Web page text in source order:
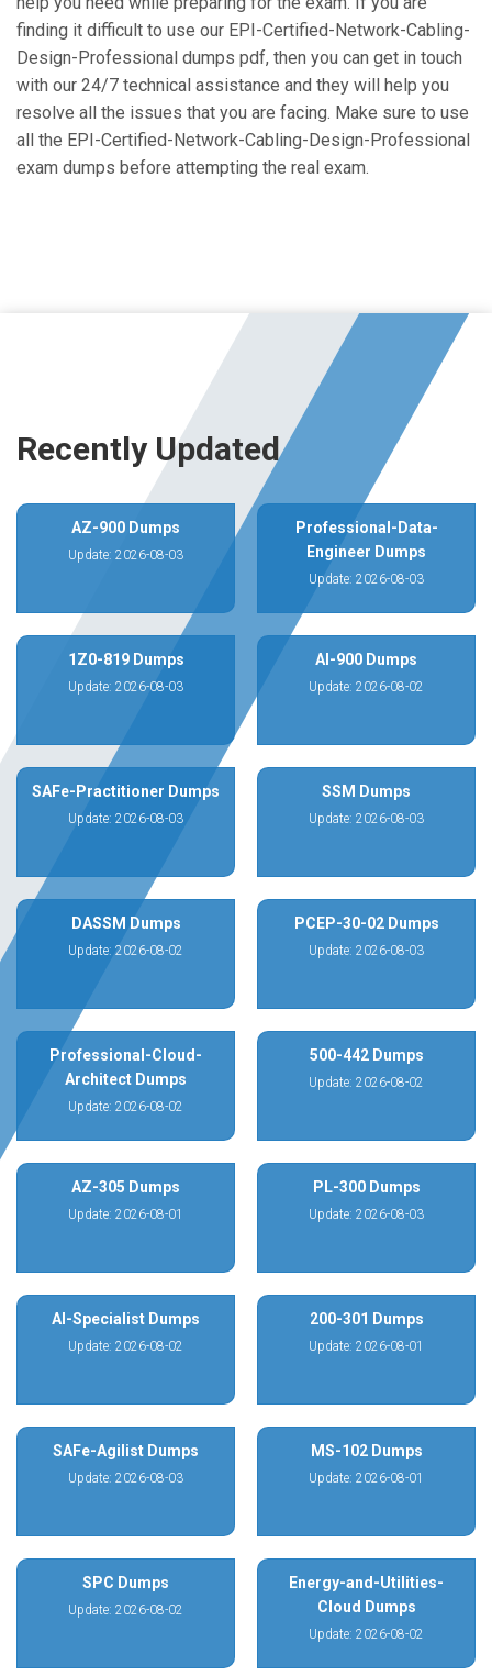
finding it difficult to use our EPI-Certified-Network-Cabling-
Design-Professional dumps pdf, then you can get in touch
with our 24/7 technical assistance and they will help you
resolve all the issues that you are facing. Make sure to use
all the EPI-Certified-Network-Cabling-Design-Professional
exam dumps before attempting the real exam.
Recently Updated
AZ-900 Dumps
Update: 2026-08-03
Professional-Data-
Engineer Dumps
Update: 2026-08-03
1Z0-819 Dumps
Update: 2026-08-03
AI-900 Dumps
Update: 2026-08-02
SAFe-Practitioner Dumps
Update: 2026-08-03
SSM Dumps
Update: 2026-08-03
DASSM Dumps
Update: 2026-08-02
PCEP-30-02 Dumps
Update: 2026-08-03
Professional-Cloud-
Architect Dumps
Update: 2026-08-02
500-442 Dumps
Update: 2026-08-02
AZ-305 Dumps
Update: 2026-08-01
PL-300 Dumps
Update: 2026-08-03
AI-Specialist Dumps
Update: 2026-08-02
200-301 Dumps
Update: 2026-08-01
SAFe-Agilist Dumps
Update: 2026-08-03
MS-102 Dumps
Update: 2026-08-01
SPC Dumps
Update: 2026-08-02
Energy-and-Utilities-
Cloud Dumps
Update: 2026-08-02